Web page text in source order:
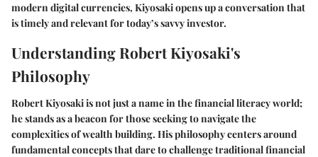
modern digital currencies, Kiyosaki opens up a conversation that
is timely and relevant for today’s savvy investor.
Understanding Robert Kiyosaki's
Philosophy
Robert Kiyosaki is not just a name in the financial literacy world;
he stands as a beacon for those seeking to navigate the
complexities of wealth building. His philosophy centers around
fundamental concepts that dare to challenge traditional financial